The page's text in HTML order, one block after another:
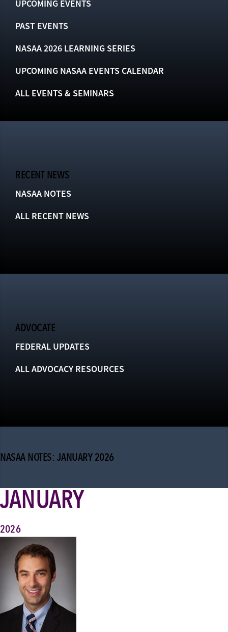
UPCOMING EVENTS
PAST EVENTS
NASAA 2026 LEARNING SERIES
UPCOMING NASAA EVENTS CALENDAR
ALL EVENTS & SEMINARS
RECENT NEWS
NASAA NOTES
ALL RECENT NEWS
ADVOCATE
FEDERAL UPDATES
ALL ADVOCACY RESOURCES
NASAA NOTES: JANUARY 2026
JANUARY
2026